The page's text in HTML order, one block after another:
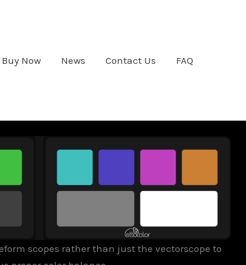
Buy Now News Contact Us FAQ
scopes rather than just the vectorscope to